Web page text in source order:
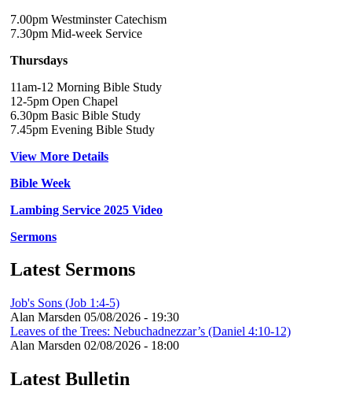
7.00pm Westminster Catechism
7.30pm Mid-week Service
Thursdays
11am-12 Morning Bible Study
12-5pm Open Chapel
6.30pm Basic Bible Study
7.45pm Evening Bible Study
View More Details
Bible Week
Lambing Service 2025 Video
Sermons
Latest Sermons
Job's Sons (Job 1:4-5)
Alan Marsden 05/08/2026 - 19:30
Leaves of the Trees: Nebuchadnezzar’s (Daniel 4:10-12)
Alan Marsden 02/08/2026 - 18:00
Latest Bulletin